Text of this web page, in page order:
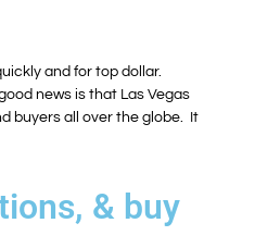
and for top dollar.
news is that Las Vegas
buyers all over the globe. It
& buy